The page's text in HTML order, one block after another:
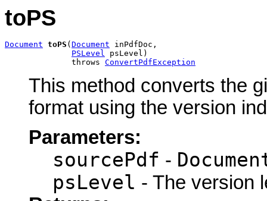
toPS
Document toPS ( Document inPdfDoc,
PSLevel psLevel)
              throws
ConvertPdfException
This method converts the
format using the version
Parameters:
sourcePdf -
psLevel - The version